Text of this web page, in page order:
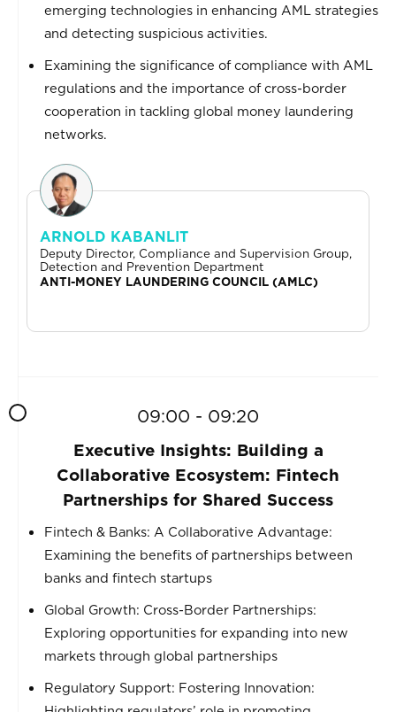
emerging technologies in enhancing AML strategies
and detecting suspicious activities.
Examining the significance of compliance with AML
regulations and the importance of cross-border
cooperation in tackling global money laundering
networks.
ARNOLD KABANLIT
Deputy Director, Compliance and Supervision Group,
Detection and Prevention Department
ANTI-MONEY LAUNDERING COUNCIL (AMLC)
09:00 - 09:20
Executive Insights: Building a
Collaborative Ecosystem: Fintech
Partnerships for Shared Success
Fintech & Banks: A Collaborative Advantage:
Examining the benefits of partnerships between
banks and fintech startups
Global Growth: Cross-Border Partnerships:
Exploring opportunities for expanding into new
markets through global partnerships
Regulatory Support: Fostering Innovation: